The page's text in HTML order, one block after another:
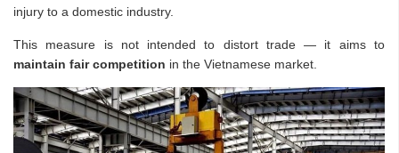
injury to a domestic industry.
This measure is not intended to distort trade — it aims to
maintain fair competition in the Vietnamese market.